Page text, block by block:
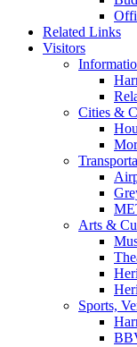
Related Links
Visitors
Cities &
Arts &
Sports,